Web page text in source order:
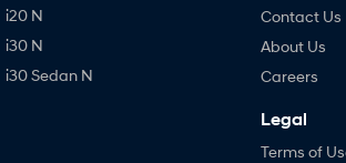
i20 N
i30 N
i30 Sedan N
Contact Us
About Us
Careers
Legal
Terms of